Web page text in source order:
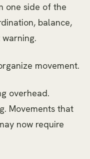
one side of the
balance,
movement.
overhead.
Movements that
now require